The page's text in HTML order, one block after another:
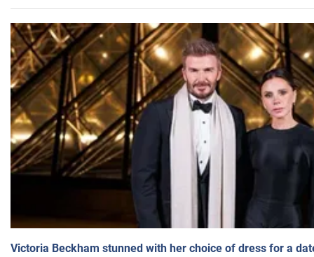
Victoria Beckham stunned with her choice of dress for a